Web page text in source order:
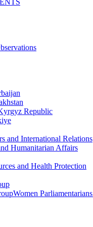
Republic
and International Relations
Humanitarian Affairs
and Health Protection